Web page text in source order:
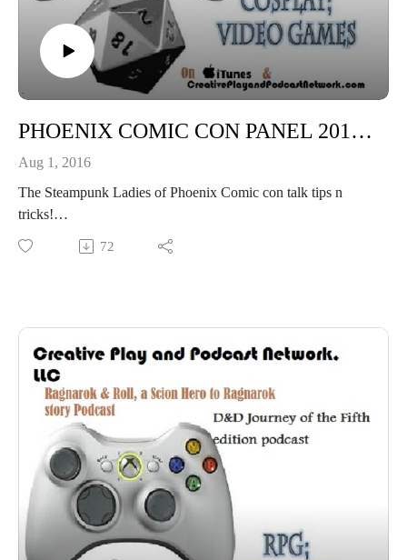
PHOENIX COMIC CON PANEL 2016: Ask the Ladies of Steampunk Tips from the Tops!
Aug 1, 2016
The Steampunk Ladies of Phoenix Comic con talk tips n
tricks!
"Eventually we all meet each other!"
"This is Golda, Golda is one of the most amazing humans in
Tucson Steampunk Society (TSS)
72